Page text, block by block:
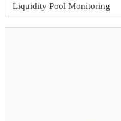
Liquidity Pool Monitoring